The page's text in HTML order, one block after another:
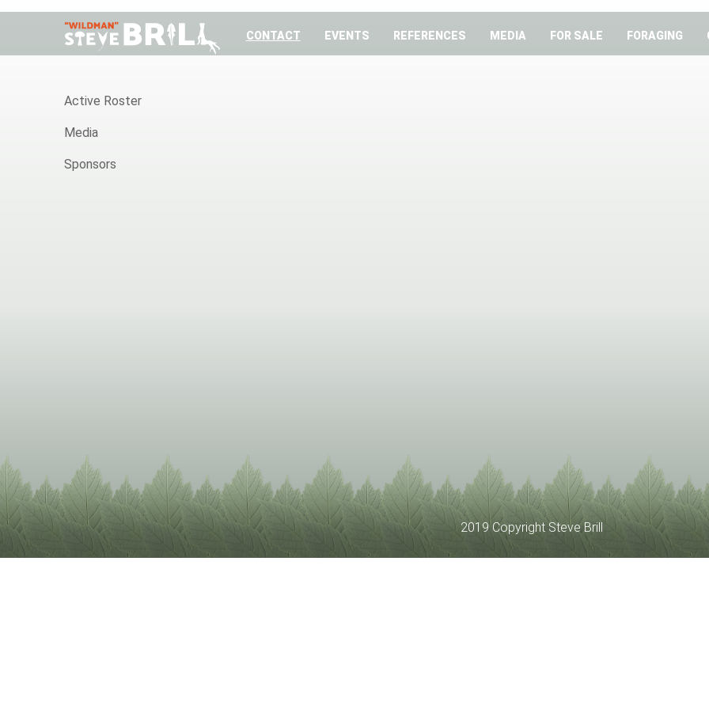
HOME CONTACT EVENTS REFERENCES MEDIA FOR SALE FORAGING
Active Roster
Media
Sponsors
2019 Copyright Steve Brill